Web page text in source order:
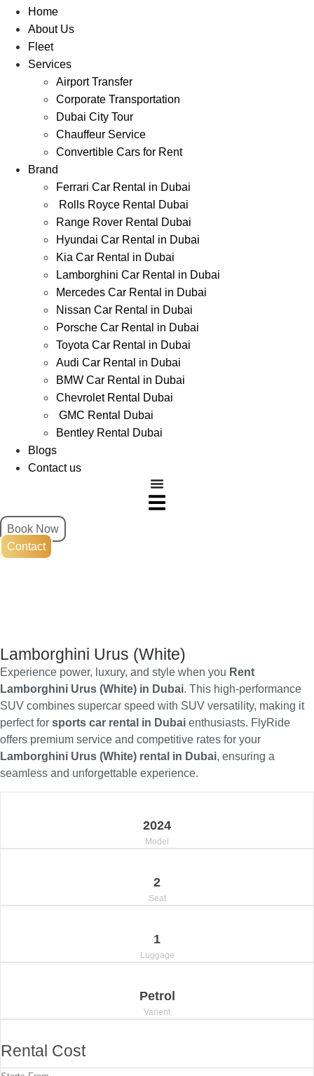
Home
About Us
Fleet
Services
Airport Transfer
Corporate Transportation
Dubai City Tour
Chauffeur Service
Convertible Cars for Rent
Brand
Ferrari Car Rental in Dubai
Rolls Royce Rental Dubai
Range Rover Rental Dubai
Hyundai Car Rental in Dubai
Kia Car Rental in Dubai
Lamborghini Car Rental in Dubai
Mercedes Car Rental in Dubai
Nissan Car Rental in Dubai
Porsche Car Rental in Dubai
Toyota Car Rental in Dubai
Audi Car Rental in Dubai
BMW Car Rental in Dubai
Chevrolet Rental Dubai
GMC Rental Dubai
Bentley Rental Dubai
Blogs
Contact us
Book Now
Contact
Lamborghini Urus (White)
Experience power, luxury, and style when you Rent
Lamborghini Urus (White) in Dubai. This high-performance
SUV combines supercar speed with SUV versatility, making it
perfect for sports car rental in Dubai enthusiasts. FlyRide
offers premium service and competitive rates for your
Lamborghini Urus (White) rental in Dubai, ensuring a
seamless and unforgettable experience.
2024
Model
2
Seat
1
Luggage
Petrol
Varient
Rental Cost